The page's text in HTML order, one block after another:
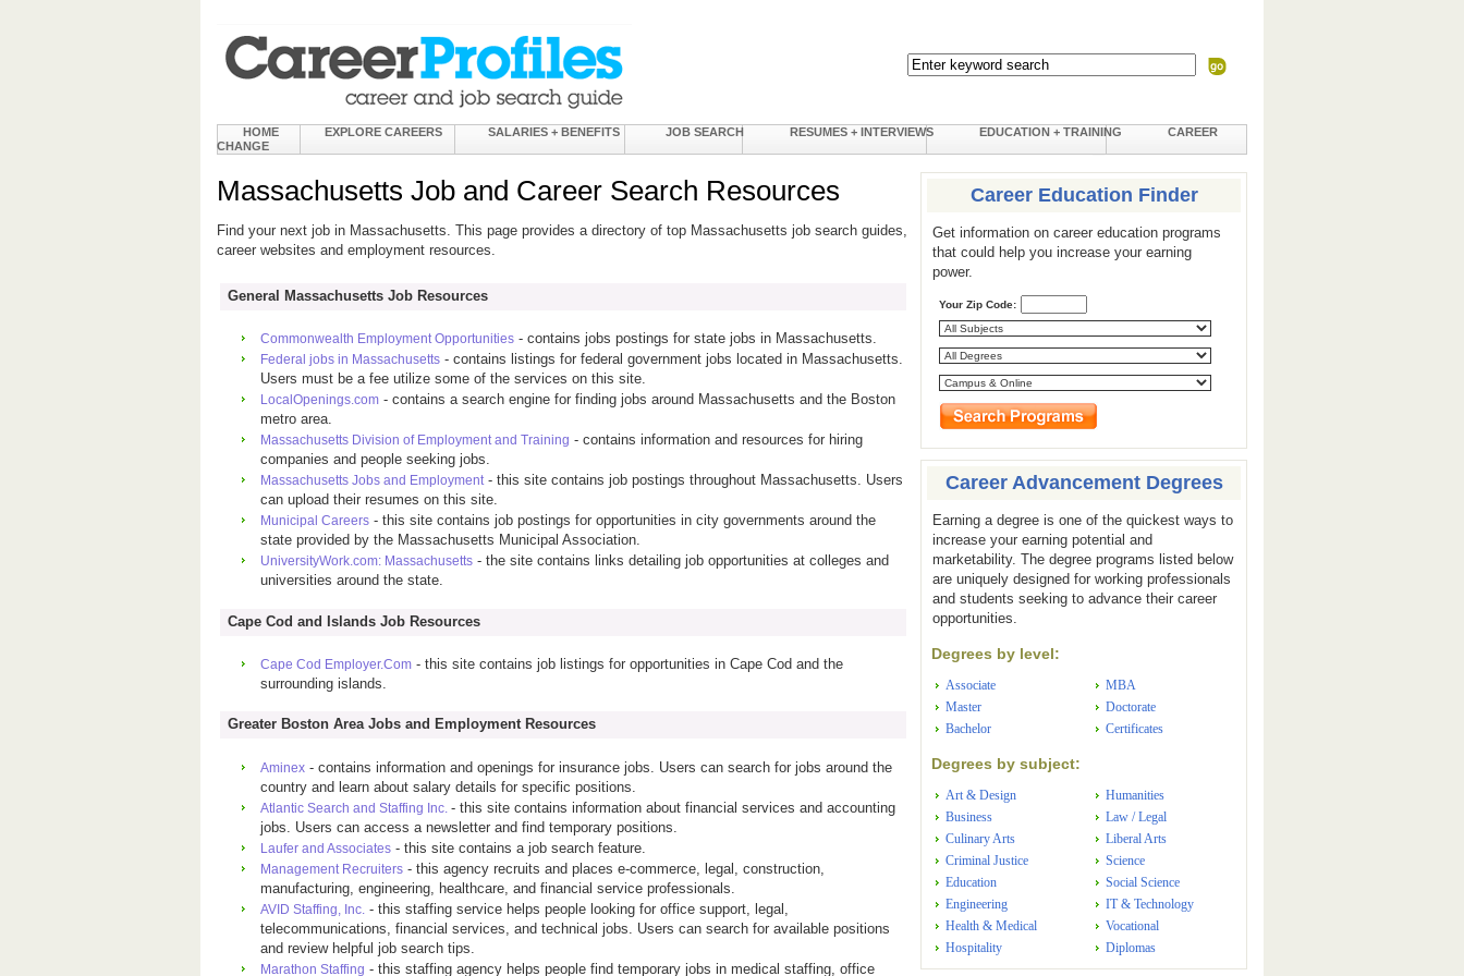
HOME EXPLORE CAREERS SALARIES + BENEFITS JOB SEARCH RESUMES + INTERVIEWS EDUCATION + TRAINING
CAREER
CHANGE
Massachusetts Job and Career Search Resources
Find your next job in Massachusetts. This page provides a directory of top Massachusetts job search guides,
career websites and employment resources.
General Massachusetts Job Resources
Commonwealth Employment Opportunities - contains jobs postings for state jobs in Massachusetts.
Federal jobs in Massachusetts - contains listings for federal government jobs located in Massachusetts.
Users must be a fee utilize some of the services on this site.
LocalOpenings.com - contains a search engine for finding jobs around Massachusetts and the Boston
metro area.
Massachusetts Division of Employment and Training - contains information and resources for hiring
companies and people seeking jobs.
Massachusetts Jobs and Employment- this site contains job postings throughout Massachusetts. Users
can upload their resumes on this site.
Municipal Careers - this site contains job postings for opportunities in city governments around the
state provided by the Massachusetts Municipal Association.
UniversityWork.com: Massachusetts - the site contains links detailing job opportunities at colleges and
universities around the state.
Cape Cod and Islands Job Resources
Cape Cod Employer.Com - this site contains job listings for opportunities in Cape Cod and the
surrounding islands.
Greater Boston Area Jobs and Employment Resources
Aminex - contains information and openings for insurance jobs. Users can search for jobs around the
country and learn about salary details for specific positions.
Atlantic Search and Staffing Inc. - this site contains information about financial services and accounting
jobs. Users can access a newsletter and find temporary positions.
Laufer and Associates - this site contains a job search feature.
Management Recruiters - this agency recruits and places e-commerce, legal, construction,
manufacturing, engineering, healthcare, and financial service professionals.
AVID Staffing, Inc. - this staffing service helps people looking for office support, legal,
telecommunications, financial services, and technical jobs. Users can search for available positions
and review helpful job search tips.
Marathon Staffing - this staffing agency helps people find temporary jobs in medical staffing, office
Career Education Finder
Get information on career education programs
that could help you increase your earning
power.
Your Zip Code:
Career Advancement Degrees
Earning a degree is one of the quickest ways to
increase your earning potential and
marketability. The degree programs listed below
are uniquely designed for working professionals
and students seeking to advance their career
opportunities.
Degrees by level:
Associate
Master
Bachelor
MBA
Doctorate
Certificates
Degrees by subject:
Art & Design
Business
Culinary Arts
Criminal Justice
Education
Engineering
Health & Medical
Hospitality
Humanities
Law / Legal
Liberal Arts
Science
Social Science
IT & Technology
Vocational
Diplomas